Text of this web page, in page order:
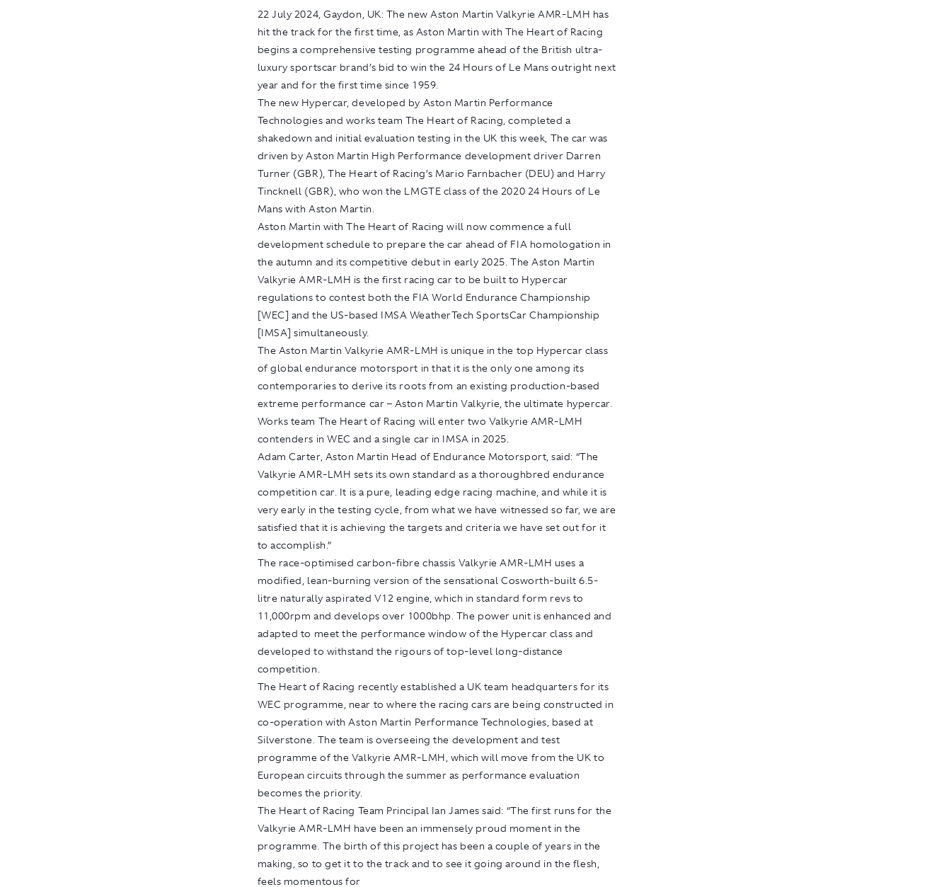
22 July 2024, Gaydon, UK: The new Aston Martin Valkyrie AMR-LMH has
hit the track for the first time, as Aston Martin with The Heart of Racing
begins a comprehensive testing programme ahead of the British ultra-
luxury sportscar brand’s bid to win the 24 Hours of Le Mans outright next
year and for the first time since 1959.
The new Hypercar, developed by Aston Martin Performance
Technologies and works team The Heart of Racing, completed a
shakedown and initial evaluation testing in the UK this week, The car was
driven by Aston Martin High Performance development driver Darren
Turner (GBR), The Heart of Racing’s Mario Farnbacher (DEU) and Harry
Tincknell (GBR), who won the LMGTE class of the 2020 24 Hours of Le
Mans with Aston Martin.
Aston Martin with The Heart of Racing will now commence a full
development schedule to prepare the car ahead of FIA homologation in
the autumn and its competitive debut in early 2025. The Aston Martin
Valkyrie AMR-LMH is the first racing car to be built to Hypercar
regulations to contest both the FIA World Endurance Championship
[WEC] and the US-based IMSA WeatherTech SportsCar Championship
[IMSA] simultaneously.
The Aston Martin Valkyrie AMR-LMH is unique in the top Hypercar class
of global endurance motorsport in that it is the only one among its
contemporaries to derive its roots from an existing production-based
extreme performance car – Aston Martin Valkyrie, the ultimate hypercar.
Works team The Heart of Racing will enter two Valkyrie AMR-LMH
contenders in WEC and a single car in IMSA in 2025.
Adam Carter, Aston Martin Head of Endurance Motorsport, said: “The
Valkyrie AMR-LMH sets its own standard as a thoroughbred endurance
competition car. It is a pure, leading edge racing machine, and while it is
very early in the testing cycle, from what we have witnessed so far, we are
satisfied that it is achieving the targets and criteria we have set out for it
to accomplish.”
The race-optimised carbon-fibre chassis Valkyrie AMR-LMH uses a
modified, lean-burning version of the sensational Cosworth-built 6.5-
litre naturally aspirated V12 engine, which in standard form revs to
11,000rpm and develops over 1000bhp. The power unit is enhanced and
adapted to meet the performance window of the Hypercar class and
developed to withstand the rigours of top-level long-distance
competition.
The Heart of Racing recently established a UK team headquarters for its
WEC programme, near to where the racing cars are being constructed in
co-operation with Aston Martin Performance Technologies, based at
Silverstone. The team is overseeing the development and test
programme of the Valkyrie AMR-LMH, which will move from the UK to
European circuits through the summer as performance evaluation
becomes the priority.
The Heart of Racing Team Principal Ian James said: “The first runs for the
Valkyrie AMR-LMH have been an immensely proud moment in the
programme. The birth of this project has been a couple of years in the
making, so to get it to the track and to see it going around in the flesh,
feels momentous for